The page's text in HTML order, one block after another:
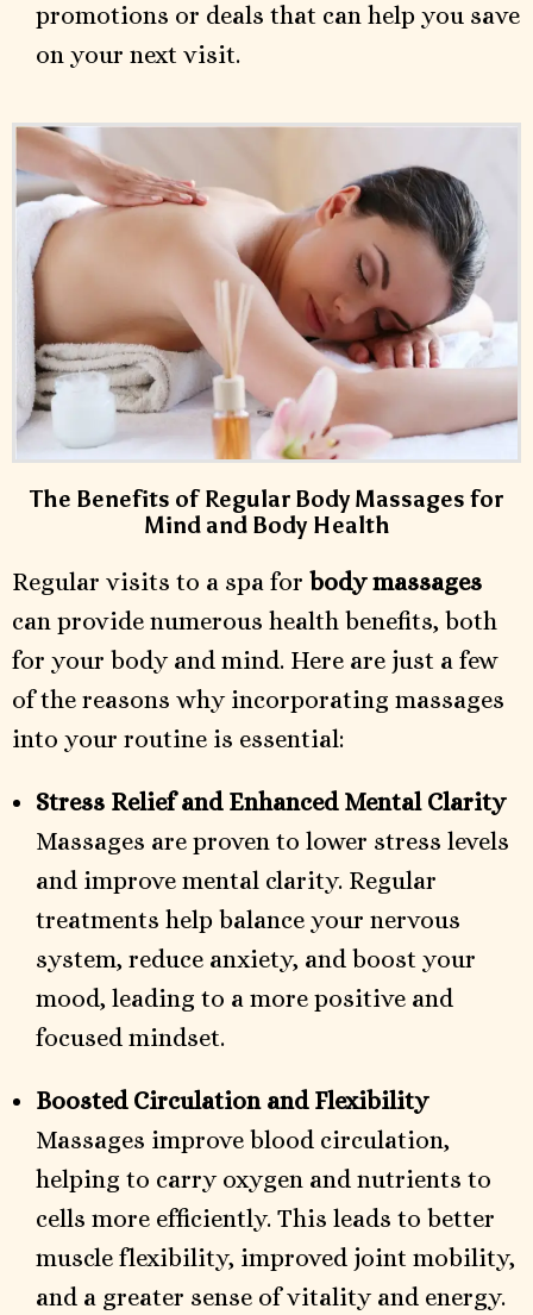
promotions or deals that can help you save
on your next visit.
The Benefits of Regular Body Massages for
Mind and Body Health
Regular visits to a spa for body massages
can provide numerous health benefits, both
for your body and mind. Here are just a few
of the reasons why incorporating massages
into your routine is essential:
Stress Relief and Enhanced Mental Clarity
Massages are proven to lower stress levels
and improve mental clarity. Regular
treatments help balance your nervous
system, reduce anxiety, and boost your
mood, leading to a more positive and
focused mindset.
Boosted Circulation and Flexibility
Massages improve blood circulation,
helping to carry oxygen and nutrients to
cells more efficiently. This leads to better
muscle flexibility, improved joint mobility,
and a greater sense of vitality and energy.